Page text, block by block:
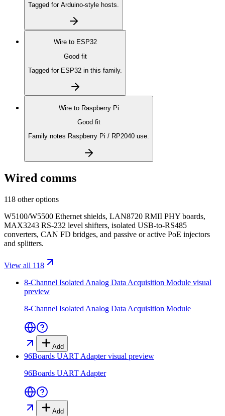
Tagged for Arduino-style hosts.
Wire to ESP32
Good fit
Tagged for ESP32 in this family.
Wire to Raspberry Pi
Good fit
Family notes Raspberry Pi / RP2040 use.
Wired comms
118 other options
W5100/W5500 Ethernet shields, LAN8720 RMII PHY boards,
MAX3243 RS-232 level shifters, isolated USB-to-RS485
converters, CAN FD bridges, and passive or active PoE injectors
and splitters.
View all 118
8-Channel Isolated Analog Data Acquisition Module visual
preview
8-Channel Isolated Analog Data Acquisition Module
Add
96Boards UART Adaptervisual preview
96Boards UART Adapter
Add